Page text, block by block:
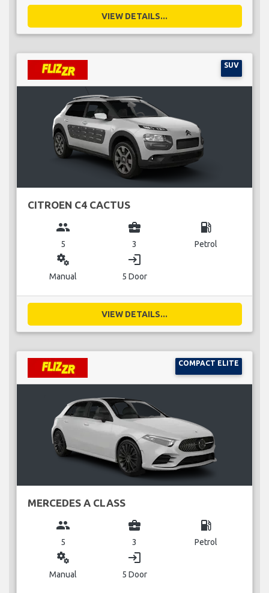
VIEW DETAILS...
SUV
CITROEN C4 CACTUS
group
5
business_center
3
local_gas_station
Petrol
miscellaneous_services
Manual
login
5 Door
VIEW DETAILS...
COMPACT ELITE
MERCEDES A CLASS
group
5
business_center
3
local_gas_station
Petrol
miscellaneous_services
Manual
login
5 Door